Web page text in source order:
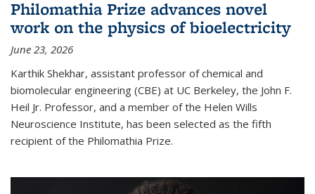
Philomathia Prize advances novel
work on the physics of bioelectricity
June 23, 2026
Karthik Shekhar, assistant professor of chemical and
biomolecular engineering (CBE) at UC Berkeley, the John F.
Heil Jr. Professor, and a member of the Helen Wills
Neuroscience Institute, has been selected as the fifth
recipient of the Philomathia Prize.